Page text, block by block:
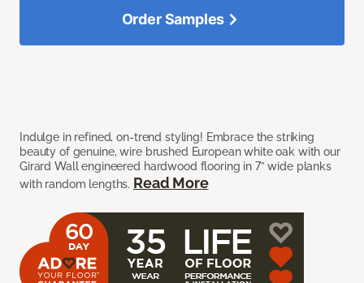
Indulge in refined, on-trend styling! Embrace the striking
beauty of genuine, wire brushed European white oak with our
Girard Wall engineered hardwood flooring in 7” wide planks
with random lengths. Read More
Order Samples